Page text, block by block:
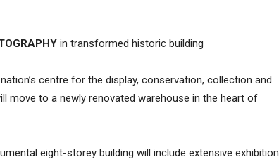
in transformed historic building
centre for the display, conservation, collection and
move to a newly renovated warehouse in the heart of
eight-storey building will include extensive exhibition